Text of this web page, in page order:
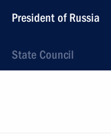
President of Russia
State Council